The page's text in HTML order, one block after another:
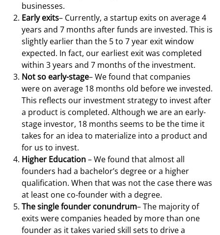
businesses.
Early exits– Currently, a startup exits on average 4
years and 7 months after funds are invested. This is
slightly earlier than the 5 to 7 year exit window
expected. In fact, our earliest exit was completed
within 3 years and 7 months of the investment.
Not so early-stage– We found that companies
were on average 18 months old before we invested.
This reflects our investment strategy to invest after
a product is completed. Although we are an early-
stage investor, 18 months seems to be the time it
takes for an idea to materialize into a product and
for us to invest.
Higher Education– We found that almost all
founders had a bachelor’s degree or a higher
qualification. When that was not the case there was
at least one co-founder with a degree.
The single founder conundrum– The majority of
exits were companies headed by more than one
founder as it takes varied skill sets to drive a